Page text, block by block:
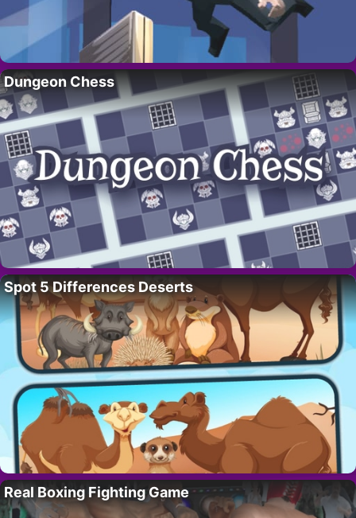
Dungeon Chess
Spot 5 Differences Deserts
Real Boxing Fighting Game